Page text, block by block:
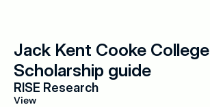
Jack Kent Cooke College
Scholarship guide
RISE Research
View